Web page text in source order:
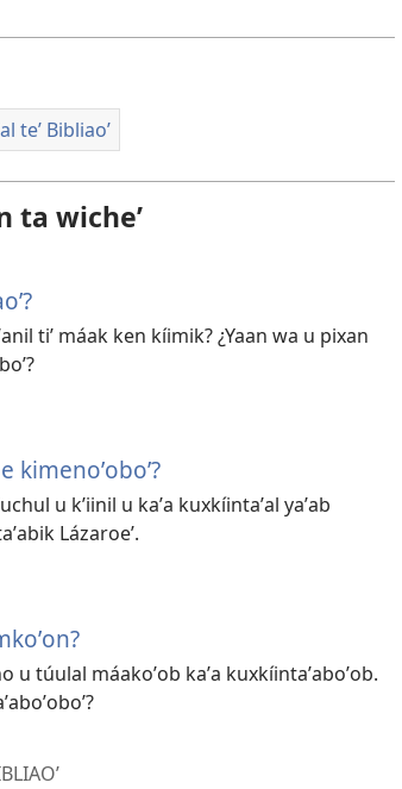
teʼ Bibliaoʼ
ta wicheʼ
tiʼ máak ken kíimik? ¿Yaan wa u pixan
kimenoʼoboʼ?
u kʼiinil u kaʼa kuxkíintaʼal yaʼab
Lázaroeʼ.
u túulal máakoʼob kaʼa kuxkíintaʼaboʼob.